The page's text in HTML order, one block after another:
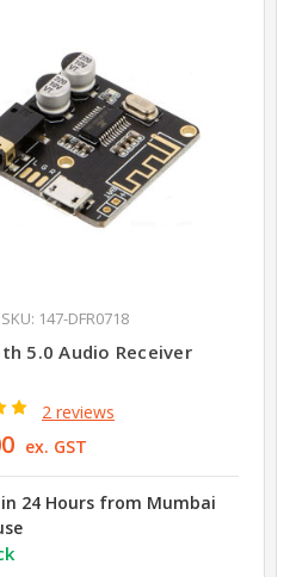
SKU: 147-DFR0718
5.0 Audio Receiver
2 reviews
ex. GST
24 Hours from Mumbai